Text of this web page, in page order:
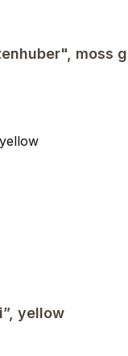
moss
yellow